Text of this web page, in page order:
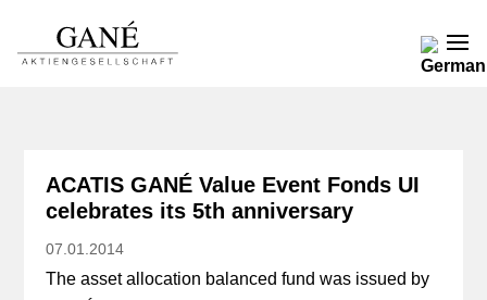
ACATIS GANÉ Value Event Fonds UI
celebrates its 5th anniversary
07.01.2014
The asset allocation balanced fund was issued by